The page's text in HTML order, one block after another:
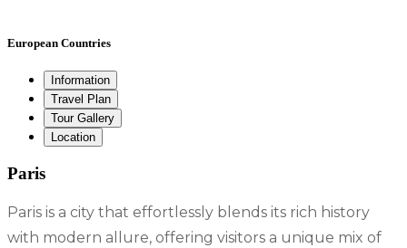
European Countries
Information
Travel Plan
Tour Gallery
Location
Paris
Paris is a city that effortlessly blends its rich history
with modern allure, offering visitors a unique mix of